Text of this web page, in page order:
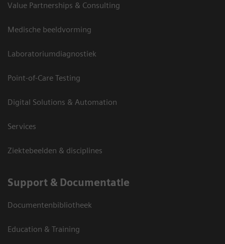
Value Partnerships & Consulting
Medische beeldvorming
Laboratoriumdiagnostiek
Point-of-Care Testing
Digital Solutions & Automation
Services
Ziektebeelden & disciplines
Support & Documentatie
Documentenbibliotheek
Education & Training